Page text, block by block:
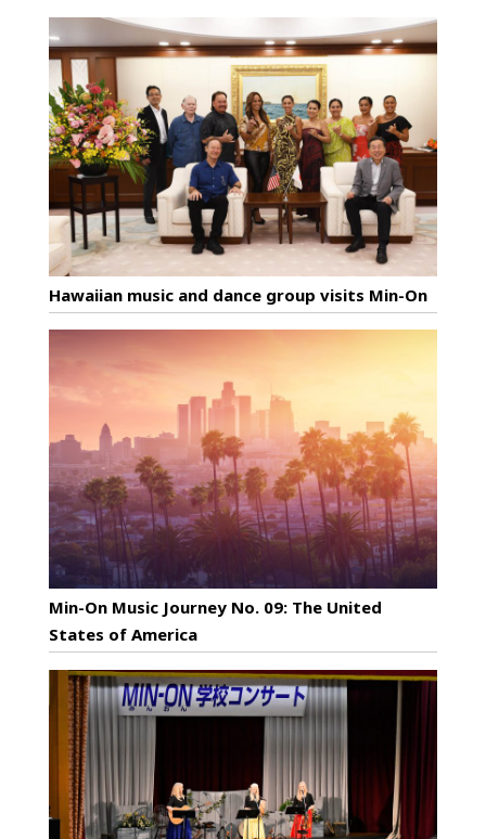
Hawaiian music and dance group visits Min-On
Min-On Music Journey No. 09: The United
States of America